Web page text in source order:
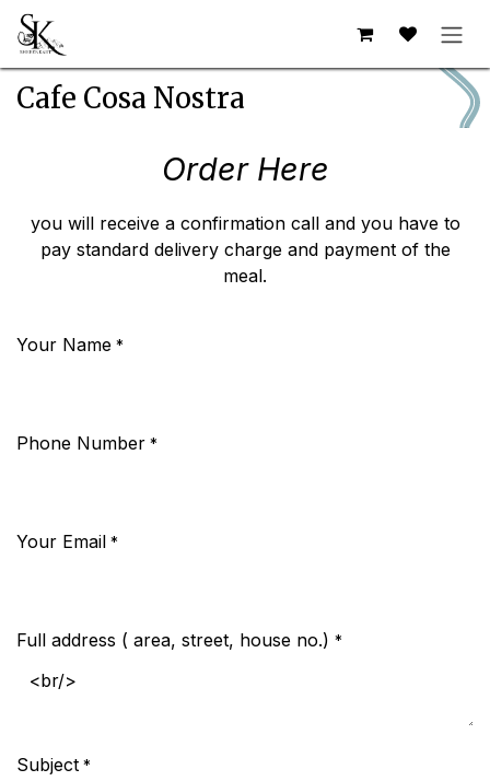
Skip to Content
Cafe Cosa Nostra
Order Here
you will receive a confirmation call and you have to
pay standard delivery charge and payment of the
meal.
Your Name *
Phone Number *
Your Email *
Full address ( area, street, house no.) *
Subject *